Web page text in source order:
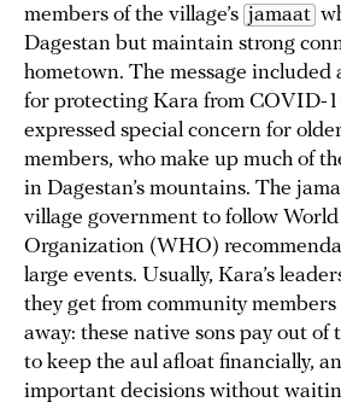
members of the village’s jamaat
Dagestan but maintain strong
hometown. The message included
for protecting Kara from COVID-
expressed special concern for
members, who make up much of
in Dagestan’s mountains. The
village government to follow
Organization (WHO)
large events. Usually, Kara’s
they get from community members
away: these native sons pay out of
to keep the aul afloat financially,
important decisions without